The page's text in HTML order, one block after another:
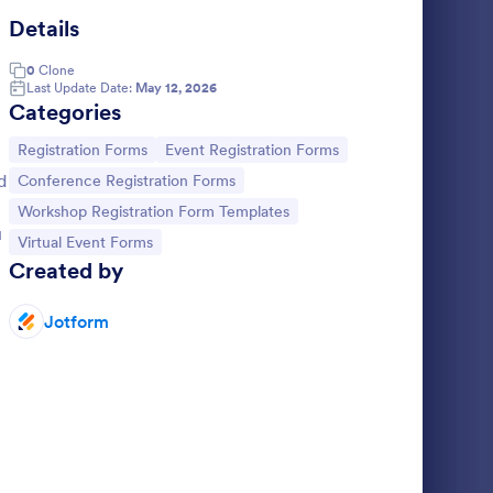
Details
0 Clone
Last Update Date: May 12, 2026
Categories
Go to Category:
Registration Forms Go to Category:
Event Registration Forms
Go to Category:
Conference Registration Forms
Go to Category:
Workshop Registration Form Templates
Go to Category:
Virtual Event Forms
Created by
Jotform
Course Registration Form
Form
your
ads
Zoom Appointment Form
through your website. Great for
telemedicine. Optional HIPAA compliance